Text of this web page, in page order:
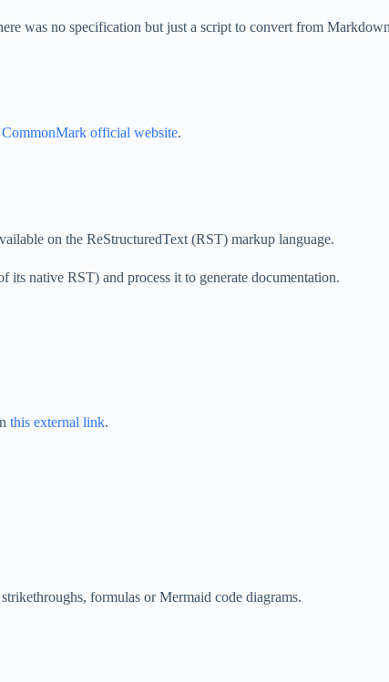
was no specification but just a script to convert from
CommonMark official website.
on the ReStructuredText (RST) markup language.
native RST) and process it to generate documentation.
this external link.
formulas or Mermaid code diagrams.